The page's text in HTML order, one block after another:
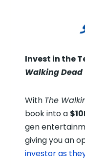
Invest in the
Walking Dead
With The
book into a
gen
giving you an
investor as